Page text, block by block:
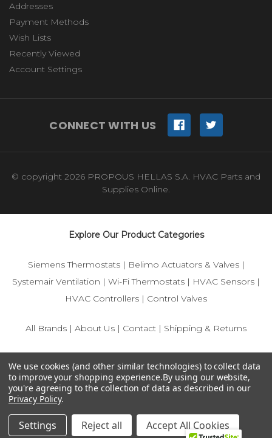
Addresses
Payment Methods
Wish Lists
Recently Viewed
Account Settings
CONNECT WITH US
© copyright 2026 PROPOUS HELLAS S.A. HVAC Parts and
Supplies Online.
Explore Our Product Categories
Siemens Thermostats| Belimo Actuators & Valves|
Systemair Ventilation | Wi-Fi Thermostats | HVAC Sensors |
HVAC Controllers | Control Valves
All Brands | About Us | Contact | Shipping & Returns
and HVAC control components.
We use cookies (and other similar technologies) to collect data
to improve your shopping experience.By using our website,
you're agreeing to the collection of data as described in our
Privacy Policy.
Settings Reject all Accept All Cookies